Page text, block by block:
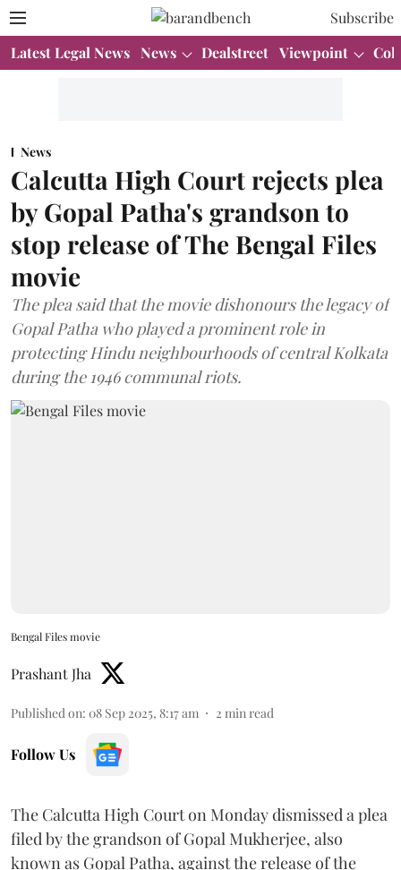
Subscribe
Latest Legal News News Dealstreet Viewpoint
News
Calcutta High Court rejects plea
by Gopal Patha's grandson to
stop release of The Bengal Files
movie
The plea said that the movie dishonours the legacy of
Gopal Patha who played a prominent role in
protecting Hindu neighbourhoods of central Kolkata
during the 1946 communal riots.
Bengal Files movie
Prashant Jha
Published on: 08 Sep 2025, 8:17 am 2 min read
Follow Us
The Calcutta High Court on Monday dismissed a plea
filed by the grandson of Gopal Mukherjee, also
known as Gopal Patha, against the release of the